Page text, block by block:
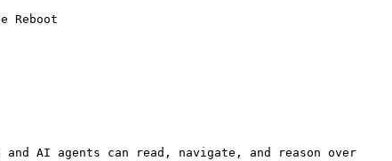
Reboot
AI agents can read, navigate, and reason over